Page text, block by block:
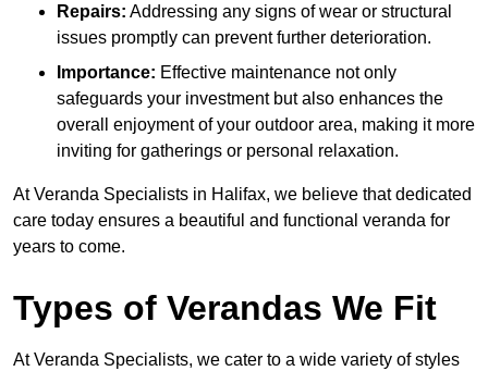
Repairs: Addressing any signs of wear or structural
issues promptly can prevent further deterioration.
Importance: Effective maintenance not only
safeguards your investment but also enhances the
overall enjoyment of your outdoor area, making it more
inviting for gatherings or personal relaxation.
At Veranda Specialists in Halifax, we believe that dedicated
care today ensures a beautiful and functional veranda for
years to come.
Types of Verandas We Fit
At Veranda Specialists, we cater to a wide variety of styles